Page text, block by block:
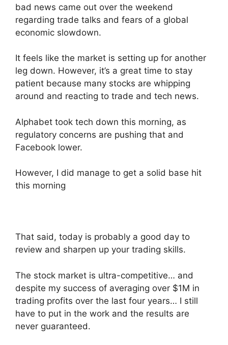
bad news came out over the weekend
regarding trade talks and fears of a global
economic slowdown.
It feels like the market is setting up for another
leg down. However, it’s a great time to stay
patient because many stocks are whipping
around and reacting to trade and tech news.
Alphabet took tech down this morning, as
regulatory concerns are pushing that and
Facebook lower.
However, I did manage to get a solid base hit
this morning
That said, today is probably a good day to
review and sharpen up your trading skills.
The stock market is ultra-competitive… and
despite my success of averaging over $1M in
trading profits over the last four years… I still
have to put in the work and the results are
never guaranteed.